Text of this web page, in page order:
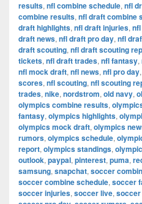
results, nfl combine schedule, nfl
combine results, nfl draft combine
draft highlights, nfl draft injuries,
draft news, nfl draft pro day, nfl
draft scouting, nfl draft scouting
tickets, nfl draft trades, nfl fantasy,
nfl mock draft, nfl news, nfl pro day,
scores, nfl scouting, nfl scouting
trades, nike, nordstrom, old navy,
olympics combine results,
fantasy, olympics highlights,
olympics mock draft, olympics
rumors, olympics schedule,
report, olympics standings,
outlook, paypal, pinterest, puma,
samsung, snapchat, soccer
soccer combine schedule, soccer
soccer injuries, soccer live,